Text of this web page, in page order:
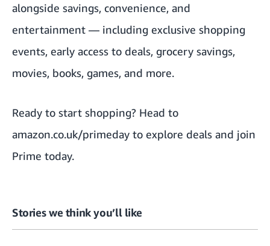
alongside savings, convenience, and
entertainment — including exclusive shopping
events, early access to deals, grocery savings,
movies, books, games, and more.
Ready to start shopping? Head to
amazon.co.uk/primeday to explore deals and join
Prime today.
Stories we think you’ll like